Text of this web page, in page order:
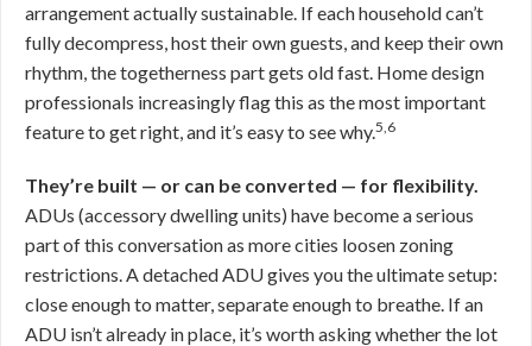
arrangement actually sustainable. If each household can’t
fully decompress, host their own guests, and keep their own
rhythm, the togetherness part gets old fast. Home design
professionals increasingly flag this as the most important
feature to get right, and it’s easy to see why.5,6
They’re built — or can be converted — for flexibility.
ADUs (accessory dwelling units) have become a serious
part of this conversation as more cities loosen zoning
restrictions. A detached ADU gives you the ultimate setup:
close enough to matter, separate enough to breathe. If an
ADU isn’t already in place, it’s worth asking whether the lot